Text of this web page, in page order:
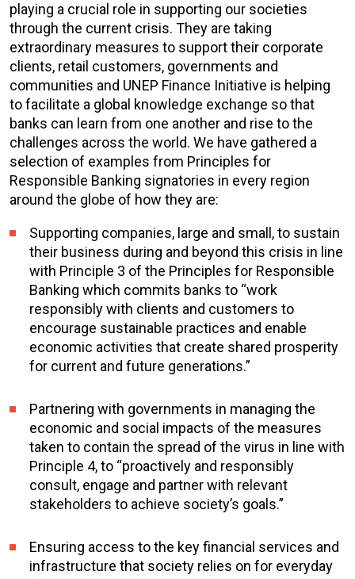
playing a crucial role in supporting our societies
through the current crisis. They are taking
extraordinary measures to support their corporate
clients, retail customers, governments and
communities and UNEP Finance Initiative is helping
to facilitate a global knowledge exchange so that
banks can learn from one another and rise to the
challenges across the world. We have gathered a
selection of examples from Principles for
Responsible Banking signatories in every region
around the globe of how they are:
Supporting companies, large and small, to sustain
their business during and beyond this crisis in line
with Principle 3 of the Principles for Responsible
Banking which commits banks to “work
responsibly with clients and customers to
encourage sustainable practices and enable
economic activities that create shared prosperity
for current and future generations.”
Partnering with governments in managing the
economic and social impacts of the measures
taken to contain the spread of the virus in line with
Principle 4, to “proactively and responsibly
consult, engage and partner with relevant
stakeholders to achieve society’s goals.”
Ensuring access to the key financial services and
infrastructure that society relies on for everyday